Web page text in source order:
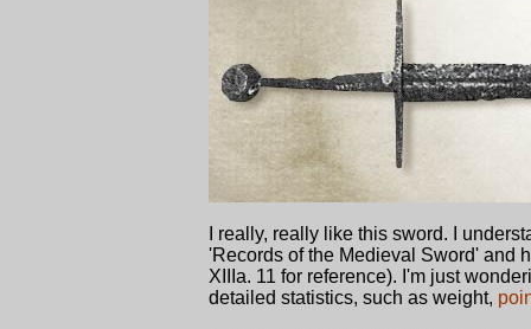
I really, really like this sword. I
'Records of the Medieval Sword' and
XIIIa. 11 for reference). I'm just
detailed statistics, such as weight,